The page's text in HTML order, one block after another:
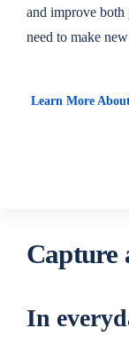
and improve both
need to make
Learn More
In